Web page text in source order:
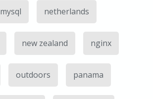
mysql netherlands
new zealand nginx
outdoors panama